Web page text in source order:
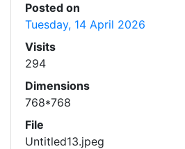
Posted on
Tuesday, 14 April 2026
Visits
294
Dimensions
768*768
File
Untitled13.jpeg